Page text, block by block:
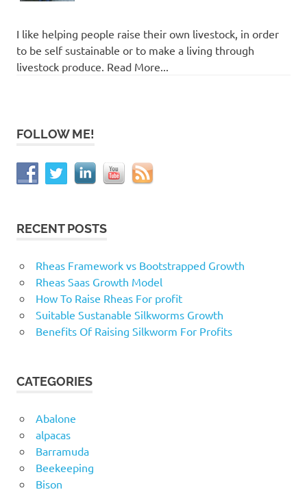
I like helping people raise their own livestock, in order
to be self sustainable or to make a living through
livestock produce. Read More...
FOLLOW ME!
RECENT POSTS
Rheas Framework vs Bootstrapped Growth
Rheas Saas Growth Model
How To Raise Rheas For profit
Suitable Sustanable Silkworms Growth
Benefits Of Raising Silkworm For Profits
CATEGORIES
Abalone
alpacas
Barramuda
Beekeeping
Bison